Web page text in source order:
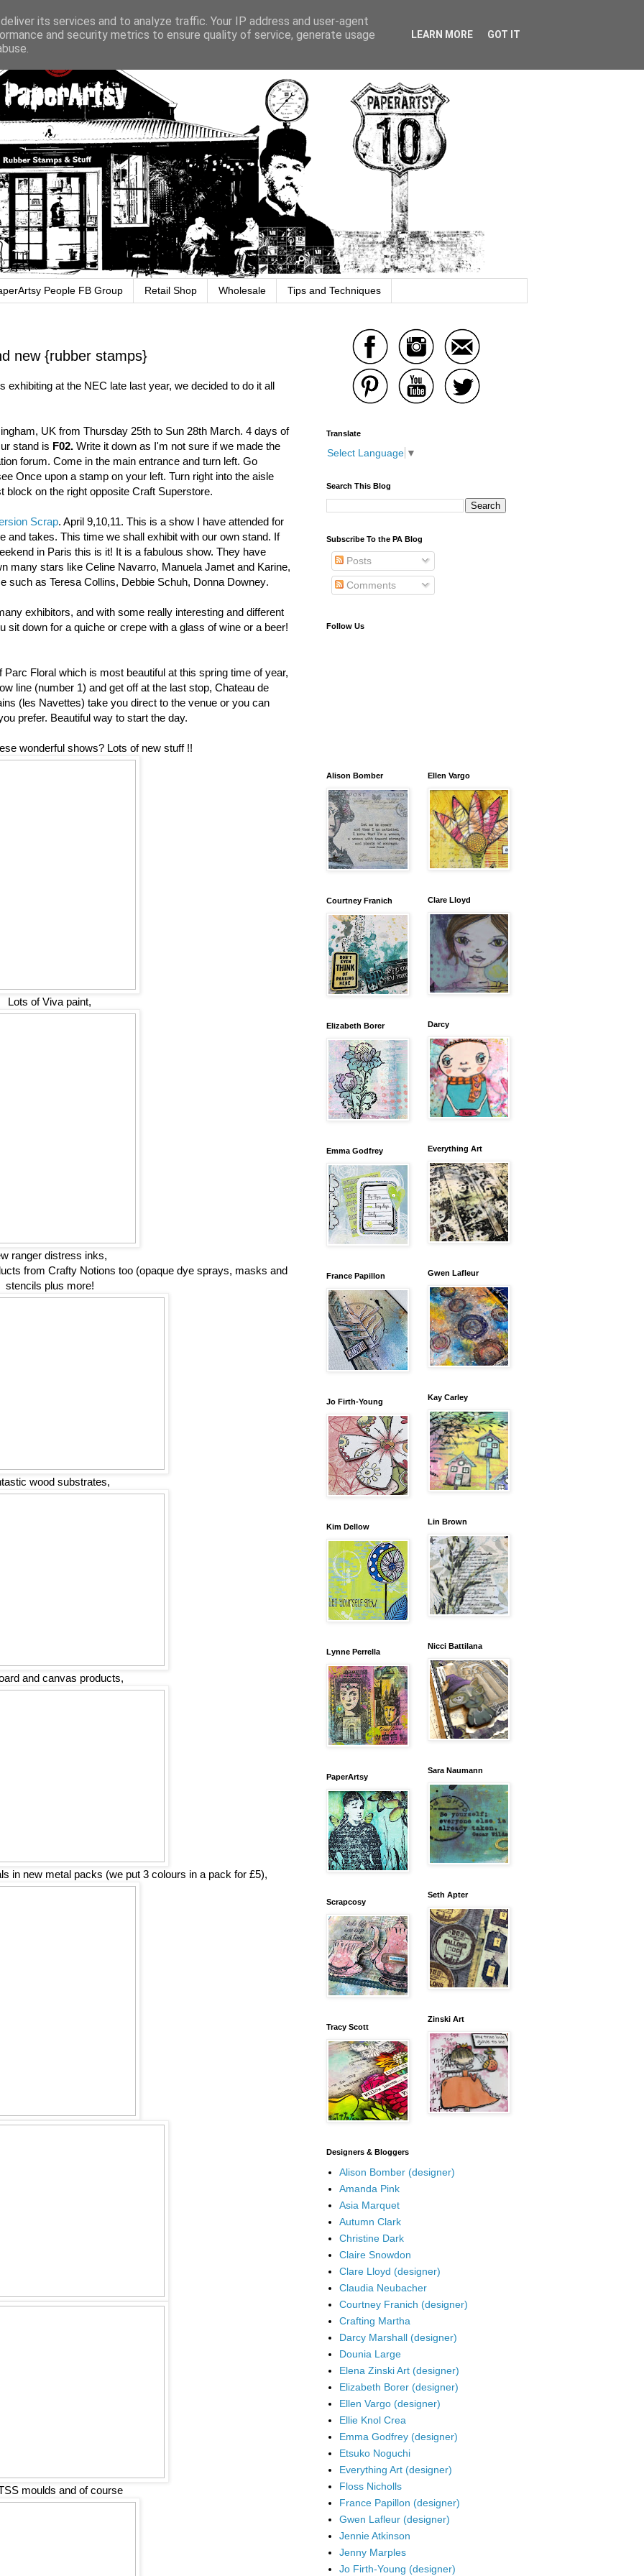
People FB Group Retail Shop Wholesale Tips and Techniques
new {rubber stamps}
at the NEC late last year, we decided to do it all
UK from Thursday 25th to Sun 28th March. 4 days of
stand is F02. Write it down as I'm not sure if we made the
forum. Come in the main entrance and turn left. Go
Once upon a stamp on your left. Turn right into the aisle
block on the right opposite Craft Superstore.
Scrap. April 9,10,11. This is a show I have attended for
and takes. This time we shall exhibit with our own stand. If
in Paris this is it! It is a fabulous show. They have
many stars like Celine Navarro, Manuela Jamet and Karine,
such as Teresa Collins, Debbie Schuh, Donna Downey.
exhibitors, and with some really interesting and different
sit down for a quiche or crepe with a glass of wine or a beer!
Floral which is most beautiful at this spring time of year,
line (number 1) and get off at the last stop, Chateau de
(les Navettes) take you direct to the venue or you can
prefer. Beautiful way to start the day.
wonderful shows? Lots of new stuff !!
Lots of Viva paint,
ranger distress inks,
from Crafty Notions too (opaque dye sprays, masks and
stencils plus more!
wood substrates,
and canvas products,
in new metal packs (we put 3 colours in a pack for £5),
moulds and of course
Translate
Select Language ▼
Search This Blog
Subscribe To the PA Blog
Posts
Comments
Follow Us
Alison Bomber
Courtney Franich
Elizabeth Borer
Emma Godfrey
France Papillon
Jo Firth-Young
Kim Dellow
Lynne Perrella
PaperArtsy
Scrapcosy
Tracy Scott
Ellen Vargo
Clare Lloyd
Darcy
Everything Art
Gwen Lafleur
Kay Carley
Lin Brown
Nicci Battilana
Sara Naumann
Seth Apter
Zinski Art
Designers & Bloggers
Alison Bomber (designer)
Amanda Pink
Asia Marquet
Autumn Clark
Christine Dark
Claire Snowdon
Clare Lloyd (designer)
Claudia Neubacher
Courtney Franich (designer)
Crafting Martha
Darcy Marshall (designer)
Dounia Large
Elena Zinski Art (designer)
Elizabeth Borer (designer)
Ellen Vargo (designer)
Ellie Knol Crea
Emma Godfrey (designer)
Etsuko Noguchi
Everything Art (designer)
Floss Nicholls
France Papillon (designer)
Gwen Lafleur (designer)
Jennie Atkinson
Jenny Marples
Jo Firth-Young (designer)
its services and to analyze traffic. Your IP address and user-agent
and security metrics to ensure quality of service, generate usage
LEARN MORE GOT IT